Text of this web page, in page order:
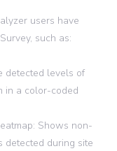
users have
such as:
detected levels of
in a color-coded
Shows non-
detected during site